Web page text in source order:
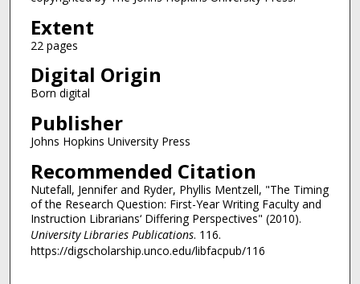
Extent
22 pages
Digital Origin
Born digital
Publisher
Johns Hopkins University Press
Recommended Citation
Nutefall, Jennifer and Ryder, Phyllis Mentzell, "The Timing
of the Research Question: First-Year Writing Faculty and
Instruction Librarians‘ Differing Perspectives" (2010).
University Libraries Publications. 116.
https://digscholarship.unco.edu/libfacpub/116